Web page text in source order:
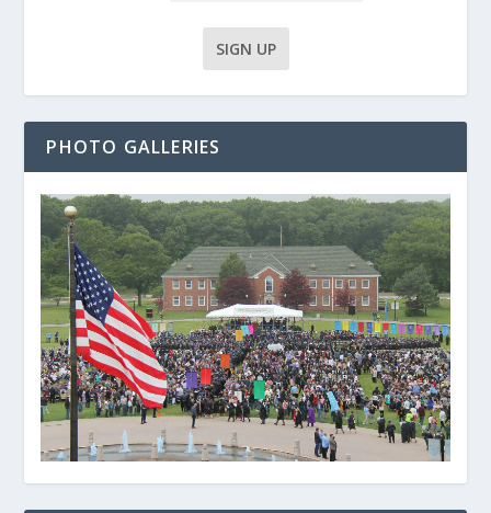
PHOTO GALLERIES